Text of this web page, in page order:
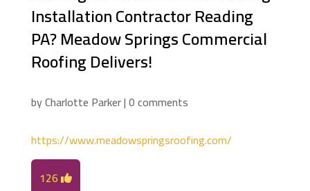
Installation Contractor Reading
PA? Meadow Springs Commercial
Roofing Delivers!
byCharlotte Parker|0 comments
https://www.meadowspringsroofing.com/
126